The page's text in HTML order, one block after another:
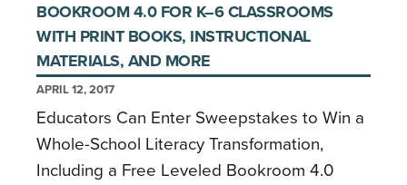
BOOKROOM 4.0 FOR K–6 CLASSROOMS
WITH PRINT BOOKS, INSTRUCTIONAL
MATERIALS, AND MORE
APRIL 12, 2017
Educators Can Enter Sweepstakes to Win a
Whole-School Literacy Transformation,
Including a Free Leveled Bookroom 4.0